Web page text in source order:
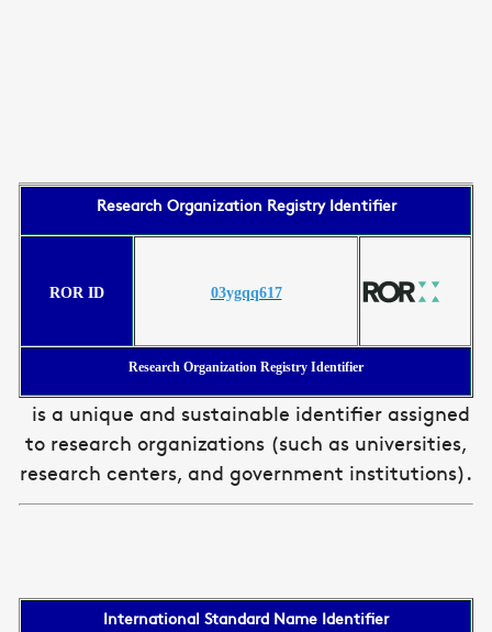
Research Organization Registry Identifier
ROR ID 03ygqq617
Research Organization Registry Identifier
is a unique and sustainable identifier assigned
to research organizations (such as universities,
research centers, and government institutions).
International Standard Name Identifier